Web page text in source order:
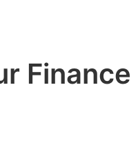
Finance